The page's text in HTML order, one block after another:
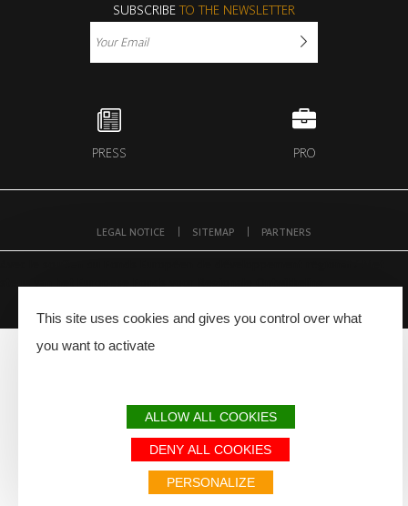
SUBSCRIBETO THE NEWSLETTER
PRESS PRO
LEGAL NOTICE SITEMAP PARTNERS
This site uses cookies and gives you control over what
you want to activate
ALLOW ALL COOKIES
DENY ALL COOKIES
PERSONALIZE